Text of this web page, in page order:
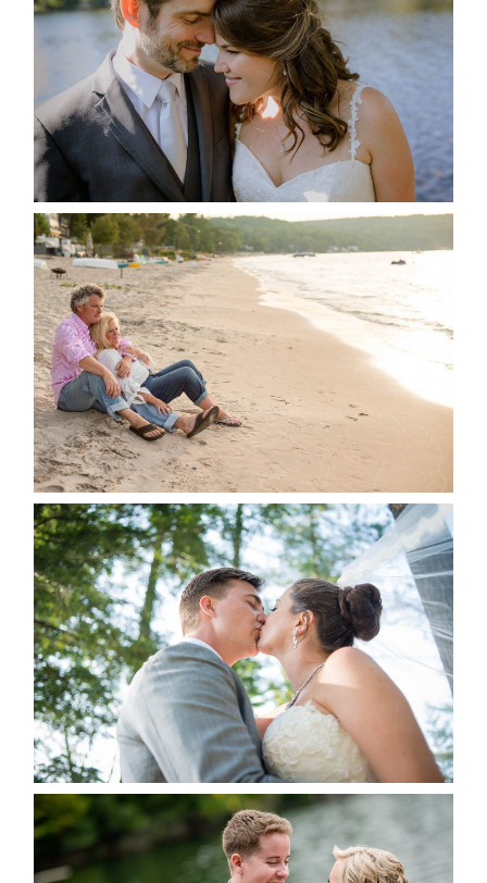
READ MORE...
JODI & MATT- THUNDER
BEACH ALBUM
READ MORE...
STEVIE & AARON’S WEDDING
ALBUM
READ MORE...
LINDSAY & CHRIS WEDDING